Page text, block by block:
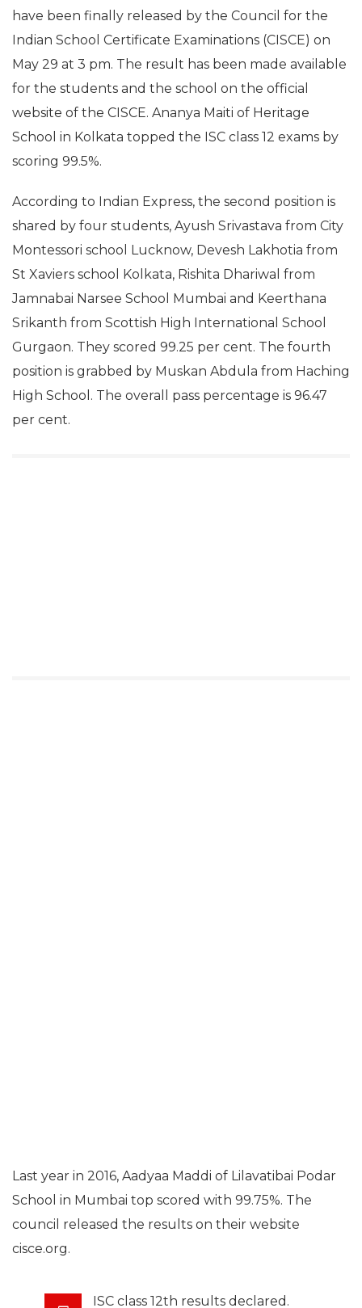
have been finally released by the Council for the
Indian School Certificate Examinations (CISCE) on
May 29 at 3 pm. The result has been made available
for the students and the school on the official
website of the CISCE. Ananya Maiti of Heritage
School in Kolkata topped the ISC class 12 exams by
scoring 99.5%.
According to Indian Express, the second position is
shared by four students, Ayush Srivastava from City
Montessori school Lucknow, Devesh Lakhotia from
St Xaviers school Kolkata, Rishita Dhariwal from
Jamnabai Narsee School Mumbai and Keerthana
Srikanth from Scottish High International School
Gurgaon. They scored 99.25 per cent. The fourth
position is grabbed by Muskan Abdula from Haching
High School. The overall pass percentage is 96.47
per cent.
Last year in 2016, Aadyaa Maddi of Lilavatibai Podar
School in Mumbai top scored with 99.75%. The
council released the results on their website
cisce.org.
ISC class 12th results declared.